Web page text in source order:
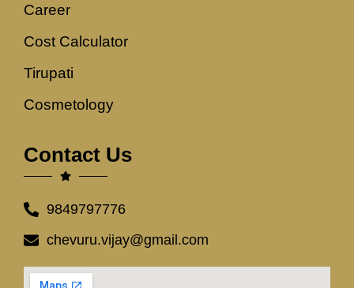
Career
Cost Calculator
Tirupati
Cosmetology
Contact Us
9849797776
chevuru.vijay@gmail.com